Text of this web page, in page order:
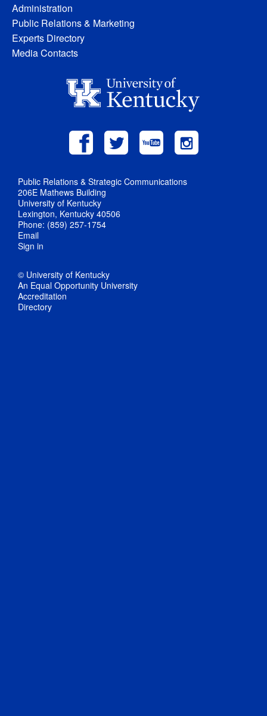
Administration
Public Relations & Marketing
Experts Directory
Media Contacts
Public Relations & Strategic Communications
206E Mathews Building
University of Kentucky
Lexington, Kentucky 40506
Phone: (859) 257-1754
Email
Sign in
© University of Kentucky
An Equal Opportunity University
Accreditation
Directory